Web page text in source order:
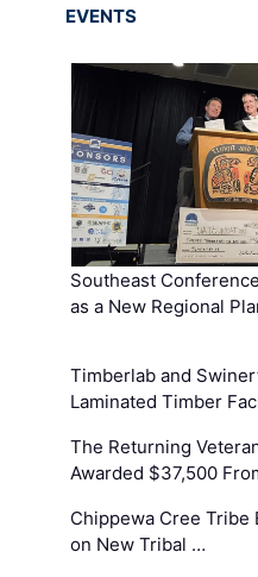
EVENTS
Southeast
as a New Regional
Timberlab and
Laminated Timber
The Returning
Awarded $37,500
Chippewa Cree Tribe
on New Tribal …